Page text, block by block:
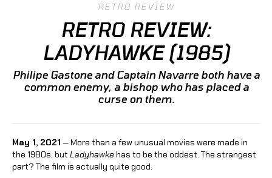
RETRO REVIEW
RETRO REVIEW:
LADYHAWKE (1985)
Philipe Gastone and Captain Navarre both have a
common enemy, a bishop who has placed a
curse on them.
May 1, 2021 — More than a few unusual movies were made in
the 1980s, butLadyhawkehas to be the oddest. The strangest
part? The film is actually quite good.